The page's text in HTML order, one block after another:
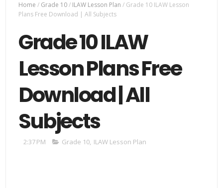
Home / Grade 10/ ILAW Lesson Plan / Grade 10 ILAW Lesson
Plans Free Download | All Subjects
Grade 10 ILAW
Lesson Plans Free
Download | All
Subjects
2:37 PM Grade 10, ILAW Lesson Plan